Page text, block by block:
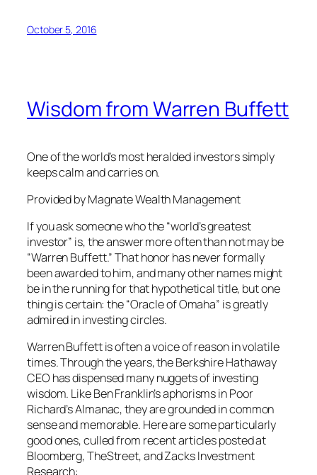
October 5, 2016
Wisdom from Warren Buffett
One of the world’s most heralded investors simply
keeps calm and carries on.
Provided by Magnate Wealth Management
If you ask someone who the “world’s greatest
investor” is, the answer more often than not may be
“Warren Buffett.” That honor has never formally
been awarded to him, and many other names might
be in the running for that hypothetical title, but one
thing is certain: the “Oracle of Omaha” is greatly
admired in investing circles.
Warren Buffett is often a voice of reason in volatile
times. Through the years, the Berkshire Hathaway
CEO has dispensed many nuggets of investing
wisdom. Like Ben Franklin’s aphorisms in Poor
Richard’s Almanac, they are grounded in common
sense and memorable. Here are some particularly
good ones, culled from recent articles posted at
Bloomberg, TheStreet, and Zacks Investment
Research: